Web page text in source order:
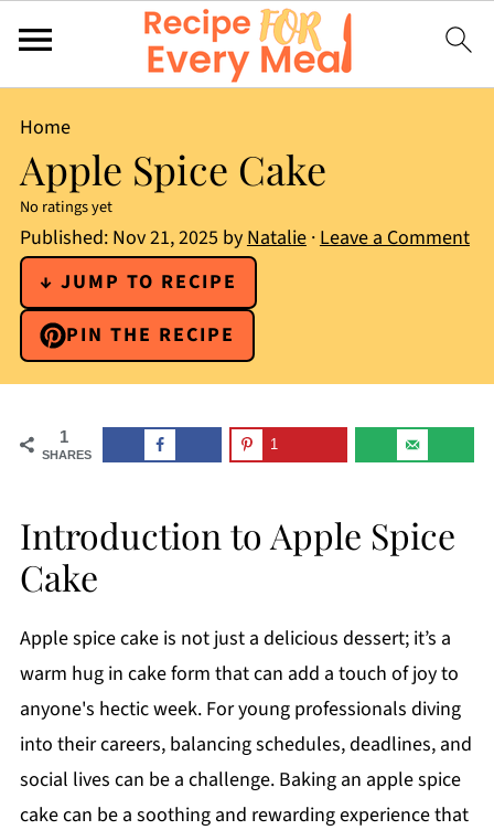
Home
Apple Spice Cake
No ratings yet
Published: Nov 21, 2025 byNatalie·Leave a Comment
↓ JUMP TO RECIPE
PIN THE RECIPE
1
SHARES
1
Introduction to Apple Spice
Cake
Apple spice cake is not just a delicious dessert; it’s a
warm hug in cake form that can add a touch of joy to
anyone's hectic week. For young professionals diving
into their careers, balancing schedules, deadlines, and
social lives can be a challenge. Baking an apple spice
cake can be a soothing and rewarding experience that